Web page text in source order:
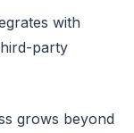
with
party
grows beyond